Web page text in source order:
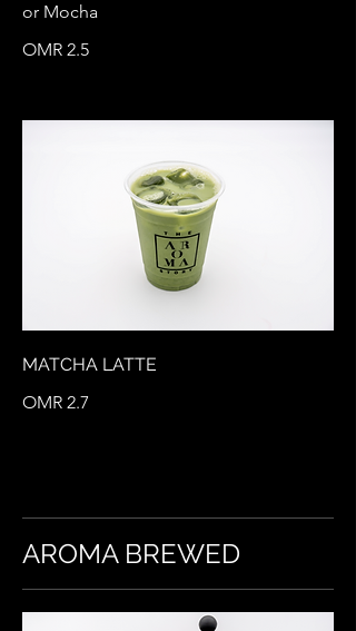
or Mocha
OMR 2.5
MATCHA LATTE
OMR 2.7
AROMA BREWED